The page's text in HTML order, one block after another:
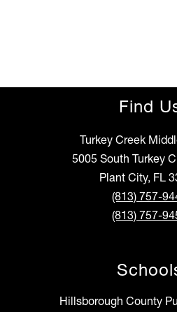
Find
Turkey Creek
5005 South Turkey
Plant City, FL
(813) 757-
(813) 757-
Hillsborough County